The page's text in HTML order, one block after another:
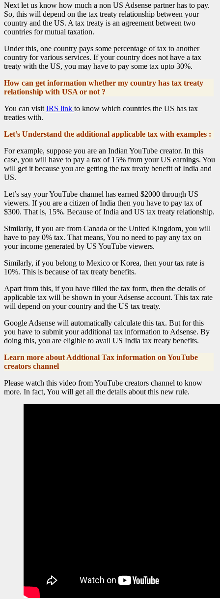
Next let us know how much a non US Adsense partner has to pay.
So, this will depend on the tax treaty relationship between your
country and the US. A tax treaty is an agreement between two
countries for mutual taxation.
Under this, one country pays some percentage of tax to another
country for various services. If your country does not have a tax
treaty with the US, you may have to pay some tax upto 30%.
How can get information whether my country has tax treaty
relationship with USA or not ?
You can visit IRS link to know which countries the US has tax
treaties with.
Let’s Understand the additional applicable tax with examples :
For example, suppose you are an Indian YouTube creator. In this
case, you will have to pay a tax of 15% from your US earnings. You
will get it because you are getting the tax treaty benefit of India and
US.
Let’s say your YouTube channel has earned $2000 through US
viewers. If you are a citizen of India then you have to pay tax of
$300. That is, 15%. Because of India and US tax treaty relationship.
Similarly, if you are from Canada or the United Kingdom, you will
have to pay 0% tax. That means, You no need to pay any tax on
your income generated by US YouTube viewers.
Similarly, if you belong to Mexico or Korea, then your tax rate is
10%. This is because of tax treaty benefits.
Apart from this, if you have filled the tax form, then the details of
applicable tax will be shown in your Adsense account. This tax rate
will depend on your country and the US tax treaty.
Google Adsense will automatically calculate this tax. But for this
you have to submit your additional tax information to Adsense. By
doing this, you are eligible to avail US India tax treaty benefits.
Learn more about Addtional Tax information on YouTube
creators channel
Please watch this video from YouTube creators channel to know
more. In fact, You will get all the details about this new rule.